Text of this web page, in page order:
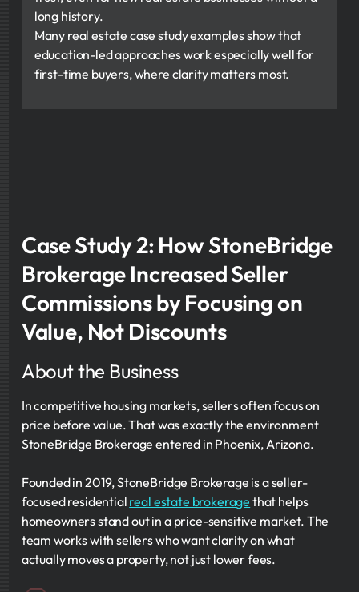
long history.
Many real estate case study examples show that
education-led approaches work especially well for
first-time buyers, where clarity matters most.
Case Study 2: How StoneBridge
Brokerage Increased Seller
Commissions by Focusing on
Value, Not Discounts
About the Business
In competitive housing markets, sellers often focus on
price before value. That was exactly the environment
StoneBridge Brokerage entered in Phoenix, Arizona.
Founded in 2019, StoneBridge Brokerage is a seller-
focused residential real estate brokerage that helps
homeowners stand out in a price-sensitive market. The
team works with sellers who want clarity on what
actually moves a property, not just lower fees.